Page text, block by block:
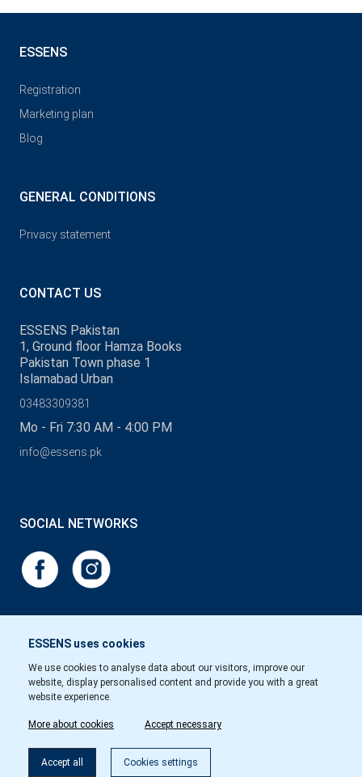
ESSENS uses cookies
We use cookies to analyse data about our visitors, improve our
website, display personalised content and provide you with a great
website experience.
More about cookies Accept necessary
Accept all Cookies settings
ESSENS
Registration
Marketing plan
Blog
GENERAL CONDITIONS
Privacy statement
CONTACT US
ESSENS Pakistan
1, Ground floor Hamza Books
Pakistan Town phase 1
Islamabad Urban
03483309381
Mo - Fri 7:30 AM - 4:00 PM
info@essens.pk
SOCIAL NETWORKS